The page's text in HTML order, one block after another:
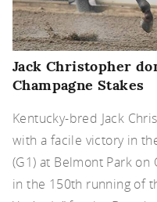
Jack Christopher
Champagne Stakes
Kentucky-bred Jack
with a facile victory in
(G1) at Belmont Park
in the 150th running of